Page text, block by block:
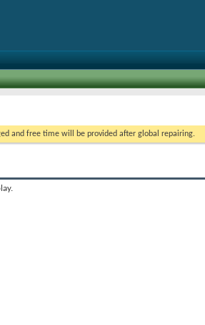
and free time will be provided after global repairing.